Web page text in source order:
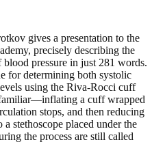
gives a presentation to the
precisely describing the
pressure in just 281 words.
for determining both systolic
using the Riva-Rocci cuff
a cuff wrapped
stops, and then reducing
stethoscope placed under the
the process are still called